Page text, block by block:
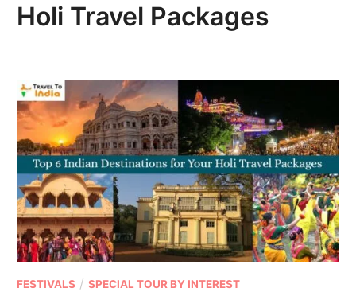
Holi Travel Packages
FESTIVALS /SPECIAL TOUR BY INTEREST